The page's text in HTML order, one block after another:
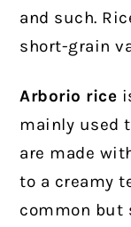
and such.
short-grain
Arborio rice
mainly used
are made
to a creamy
common but